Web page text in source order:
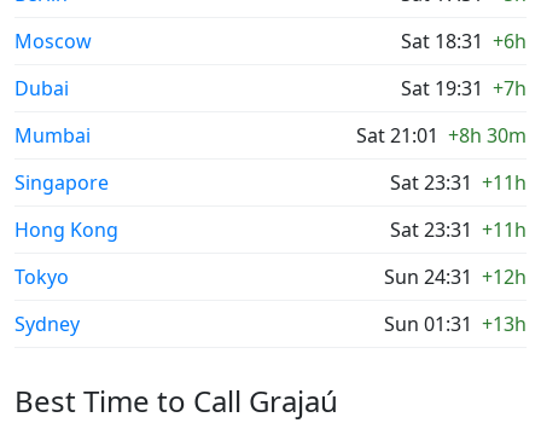
Moscow
Sat 18:31 +6h
Dubai
Sat 19:31 +7h
Mumbai
Sat 21:01 +8h 30m
Singapore
Sat 23:31 +11h
Hong Kong
Sat 23:31 +11h
Tokyo
Sun 24:31 +12h
Sydney
Sun 01:31 +13h
Best Time to Call Grajaú